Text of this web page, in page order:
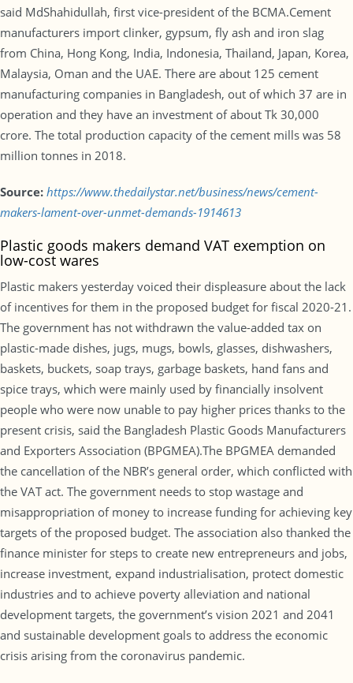
said MdShahidullah, first vice-president of the BCMA.Cement
manufacturers import clinker, gypsum, fly ash and iron slag
from China, Hong Kong, India, Indonesia, Thailand, Japan, Korea,
Malaysia, Oman and the UAE. There are about 125 cement
manufacturing companies in Bangladesh, out of which 37 are in
operation and they have an investment of about Tk 30,000
crore. The total production capacity of the cement mills was 58
million tonnes in 2018.
Source: https://www.thedailystar.net/business/news/cement-
makers-lament-over-unmet-demands-1914613
Plastic goods makers demand VAT exemption on
low-cost wares
Plastic makers yesterday voiced their displeasure about the lack
of incentives for them in the proposed budget for fiscal 2020-21.
The government has not withdrawn the value-added tax on
plastic-made dishes, jugs, mugs, bowls, glasses, dishwashers,
baskets, buckets, soap trays, garbage baskets, hand fans and
spice trays, which were mainly used by financially insolvent
people who were now unable to pay higher prices thanks to the
present crisis, said the Bangladesh Plastic Goods Manufacturers
and Exporters Association (BPGMEA).The BPGMEA demanded
the cancellation of the NBR’s general order, which conflicted with
the VAT act. The government needs to stop wastage and
misappropriation of money to increase funding for achieving key
targets of the proposed budget. The association also thanked the
finance minister for steps to create new entrepreneurs and jobs,
increase investment, expand industrialisation, protect domestic
industries and to achieve poverty alleviation and national
development targets, the government’s vision 2021 and 2041
and sustainable development goals to address the economic
crisis arising from the coronavirus pandemic.